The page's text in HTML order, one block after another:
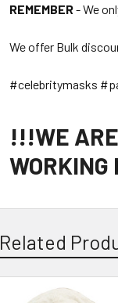
REMEMBER- We
We offer Bulk
#celebritymasks
!!!WE
Related